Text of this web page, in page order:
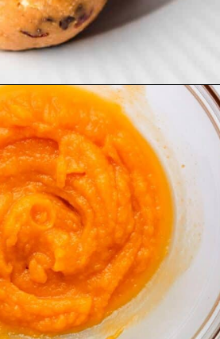
https://theyummybowl.com/no-bake-pumpkin-balls?utm_source=discover&utm_medium=organic&utm_campaign=webstories